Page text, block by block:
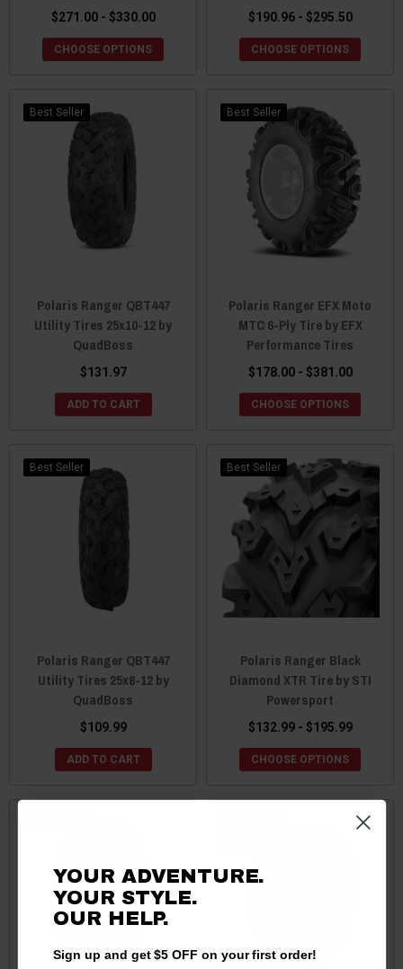
$271.00 - $330.00
CHOOSE OPTIONS
$190.96 - $295.50
CHOOSE OPTIONS
Best Seller
Polaris Ranger QBT447
Utility Tires 25x10-12 by
QuadBoss
$131.97
ADD TO CART
Best Seller
Polaris Ranger EFX Moto
MTC 6-Ply Tire by EFX
Performance Tires
$178.00 - $381.00
CHOOSE OPTIONS
Best Seller
Polaris Ranger QBT447
Utility Tires 25x8-12 by
QuadBoss
$109.99
ADD TO CART
Best Seller
Polaris Ranger Black
Diamond XTR Tire by STI
Powersport
$132.99 - $195.99
CHOOSE OPTIONS
YOUR ADVENTURE.
YOUR STYLE.
OUR HELP.
Sign up and get $5 OFF on your first order!